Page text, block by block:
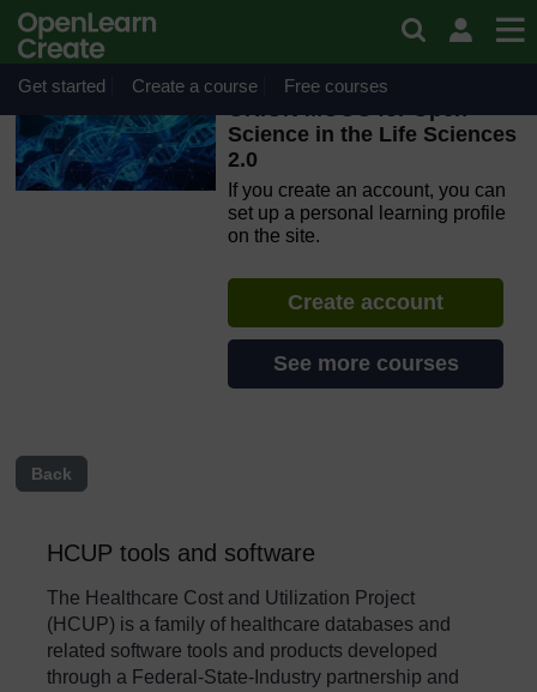
Skip to main content
OpenLearn Create will be unavailable on Wednesday 12
August 2026 from 8am to 10.30am (GMT) due to routine
maintenance.
Get started Create a course Free courses
ORION MOOC for Open
Science in the Life Sciences
2.0
If you create an account, you can
set up a personal learning profile
on the site.
Create account
See more courses
Back
HCUP tools and software
The Healthcare Cost and Utilization Project
(HCUP) is a family of healthcare databases and
related software tools and products developed
through a Federal-State-Industry partnership and